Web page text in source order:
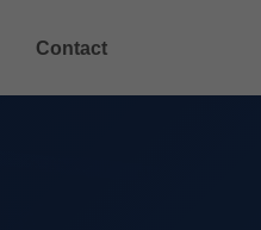
Contact